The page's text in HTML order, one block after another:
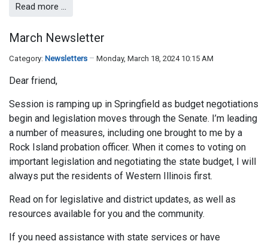
Read more …
March Newsletter
Category: Newsletters Monday, March 18, 2024 10:15 AM
Dear friend,
Session is ramping up in Springfield as budget negotiations
begin and legislation moves through the Senate. I’m leading
a number of measures, including one brought to me by a
Rock Island probation officer. When it comes to voting on
important legislation and negotiating the state budget, I will
always put the residents of Western Illinois first.
Read on for legislative and district updates, as well as
resources available for you and the community.
If you need assistance with state services or have